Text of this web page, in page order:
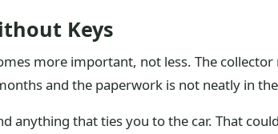
Keys
more important, not less. The
and the paperwork is not neatly in
anything that ties you to the car. That